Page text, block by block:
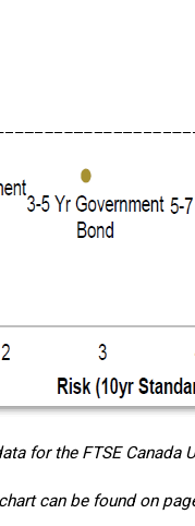
for the FTSE
can be found on